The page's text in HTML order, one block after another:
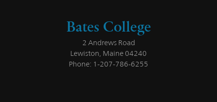
Bates College
2 Andrews Road
Lewiston, Maine 04240
Phone: 1-207-786-6255